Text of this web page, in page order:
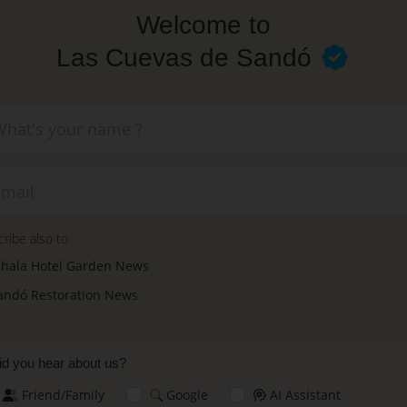
Welcome to
Las Cuevas de Sandó
also to
Hotel Garden News
Restoration News
you hear about us?
Friend/Family Google
AI Assistant